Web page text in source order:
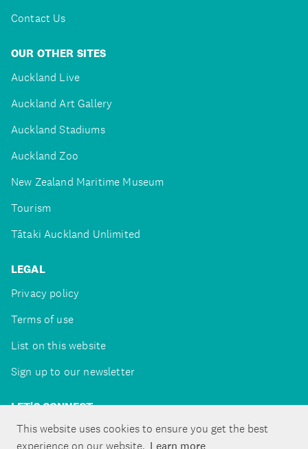
This website uses cookies to ensure you get the best
experience on our website. Learn more
Contact Us
OUR OTHER SITES
Auckland Live
Auckland Art Gallery
Auckland Stadiums
Auckland Zoo
New Zealand Maritime Museum
Tourism
Tātaki Auckland Unlimited
LEGAL
Privacy policy
Terms of use
List on this website
Sign up to our newsletter
LET'S CONNECT